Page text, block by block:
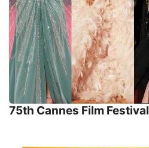
75th Cannes Film Festival